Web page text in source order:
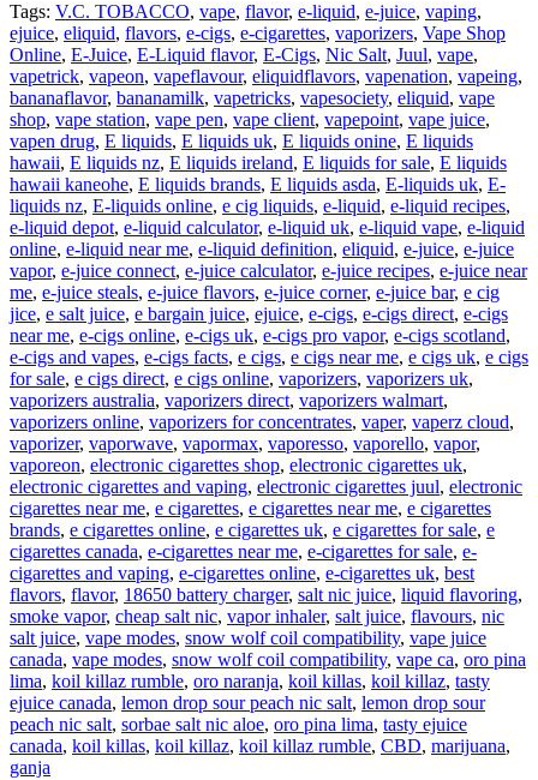
Tags: V.C. TOBACCO, vape, flavor, e-liquid, e-juice, vaping,
ejuice, eliquid, flavors, e-cigs, e-cigarettes, vaporizers, Vape Shop
Online, E-Juice, E-Liquid flavor, E-Cigs, Nic Salt, Juul, vape,
vapetrick, vapeon, vapeflavour, eliquidflavors, vapenation, vapeing,
bananaflavor, bananamilk, vapetricks, vapesociety, eliquid, vape
shop, vape station, vape pen, vape client, vapepoint, vape juice,
vapen drug, E liquids, E liquids uk, E liquids onine, E liquids
hawaii, E liquids nz, E liquids ireland, E liquids for sale, E liquids
hawaii kaneohe, E liquids brands, E liquids asda, E-liquids uk, E-
liquids nz, E-liquids online, e cig liquids, e-liquid, e-liquid recipes,
e-liquid depot, e-liquid calculator, e-liquid uk, e-liquid vape, e-liquid
online, e-liquid near me, e-liquid definition, eliquid, e-juice, e-juice
vapor, e-juice connect, e-juice calculator, e-juice recipes, e-juice near
me, e-juice steals, e-juice flavors, e-juice corner, e-juice bar, e cig
jice, e salt juice, e bargain juice, ejuice, e-cigs, e-cigs direct, e-cigs
near me, e-cigs online, e-cigs uk, e-cigs pro vapor, e-cigs scotland,
e-cigs and vapes, e-cigs facts, e cigs, e cigs near me, e cigs uk, e cigs
for sale, e cigs direct, e cigs online, vaporizers, vaporizers uk,
vaporizers australia, vaporizers direct, vaporizers walmart,
vaporizers online, vaporizers for concentrates, vaper, vaperz cloud,
vaporizer, vaporwave, vapormax, vaporesso, vaporello, vapor,
vaporeon, electronic cigarettes shop, electronic cigarettes uk,
electronic cigarettes and vaping, electronic cigarettes juul, electronic
cigarettes near me, e cigarettes, e cigarettes near me, e cigarettes
brands, e cigarettes online, e cigarettes uk, e cigarettes for sale, e
cigarettes canada, e-cigarettes near me, e-cigarettes for sale, e-
cigarettes and vaping, e-cigarettes online, e-cigarettes uk, best
flavors, flavor, 18650 battery charger, salt nic juice, liquid flavoring,
smoke vapor, cheap salt nic, vapor inhaler, salt juice, flavours, nic
salt juice, vape modes, snow wolf coil compatibility, vape juice
canada, vape modes, snow wolf coil compatibility, vape ca, oro pina
lima, koil killaz rumble, oro naranja, koil killas, koil killaz, tasty
ejuice canada, lemon drop sour peach nic salt, lemon drop sour
peach nic salt, sorbae salt nic aloe, oro pina lima, tasty ejuice
canada, koil killas, koil killaz, koil killaz rumble, CBD, marijuana,
ganja